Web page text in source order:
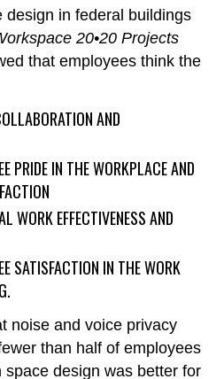
design in federal buildings
20•20 Projects
that employees think the
AND
PRIDE IN THE WORKPLACE AND
WORK EFFECTIVENESS AND
SATISFACTION IN THE WORK
noise and voice privacy
than half of employees
design was better for